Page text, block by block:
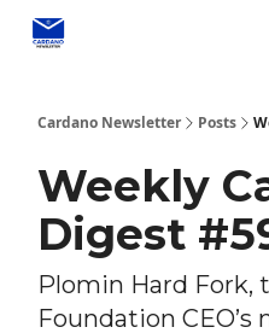
Cardano Newsletter Posts
Weekly
Digest
Plomin Hard Fork,
Foundation